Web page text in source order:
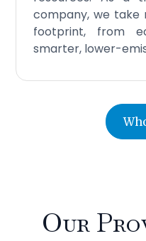
company, we take
footprint, from
smarter, lower-
Our